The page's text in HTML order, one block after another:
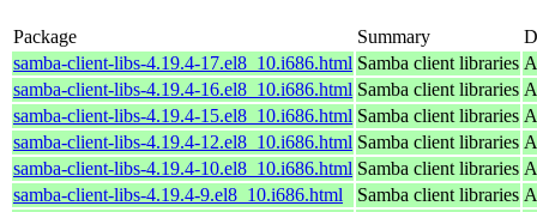
Package Summary
samba-client-libs-4.19.4-17.el8_10.i686.html Samba client libraries
samba-client-libs-4.19.4-16.el8_10.i686.html Samba client libraries
samba-client-libs-4.19.4-15.el8_10.i686.html Samba client libraries
samba-client-libs-4.19.4-12.el8_10.i686.html Samba client libraries
samba-client-libs-4.19.4-10.el8_10.i686.html Samba client libraries
samba-client-libs-4.19.4-9.el8_10.i686.html
Samba client libraries